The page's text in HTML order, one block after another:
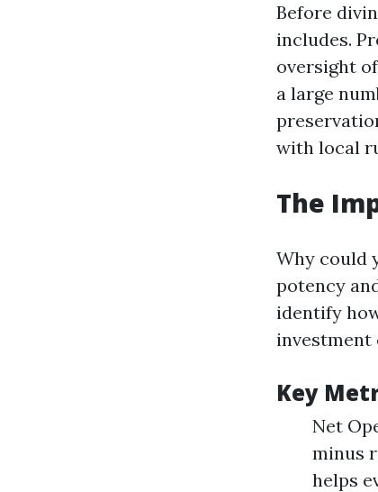
Before
includes.
oversight
a large
with local
The
Why could
potency
identify
investment
Key
Net
minus
helps